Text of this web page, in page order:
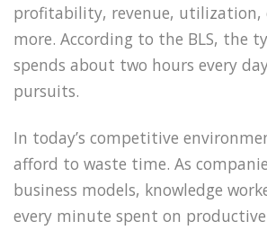
profitability, revenue, utilization,
more. According to the BLS, the
spends about two hours every
pursuits.
In today’s competitive
afford to waste time. As
business models, knowledge
every minute spent on